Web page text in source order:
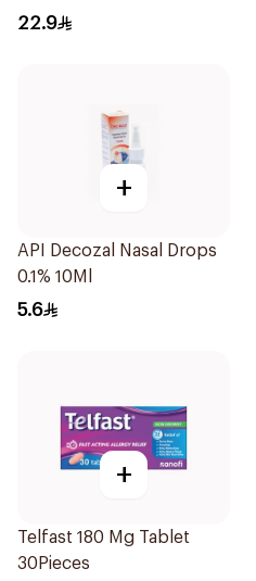
22.9
+
API Decozal Nasal Drops
0.1% 10Ml
5.6
+
Telfast 180 Mg Tablet
30Pieces